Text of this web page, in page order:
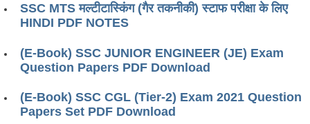
SSC MTS मल्टीटास्किंग (गैर तकनीकी) स्टाफ परीक्षा के लिए
HINDI PDF NOTES
(E-Book) SSC JUNIOR ENGINEER (JE) Exam
Question Papers PDF Download
(E-Book) SSC CGL (Tier-2) Exam 2021 Question
Papers Set PDF Download